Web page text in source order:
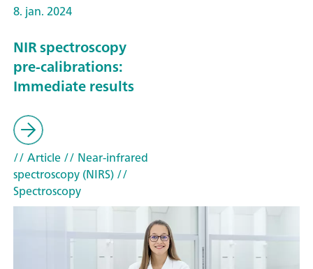
8. jan. 2024
NIR spectroscopy
pre-calibrations:
Immediate results
// Article// Near-infrared
spectroscopy (NIRS)//
Spectroscopy